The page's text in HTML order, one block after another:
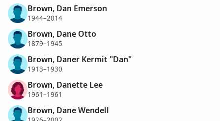
Brown, Dan Emerson
1944–2014
Brown, Dane Otto
1879–1945
Brown, Daner Kermit "Dan"
1913–1930
Brown, Danette Lee
1961–1961
Brown, Dane Wendell